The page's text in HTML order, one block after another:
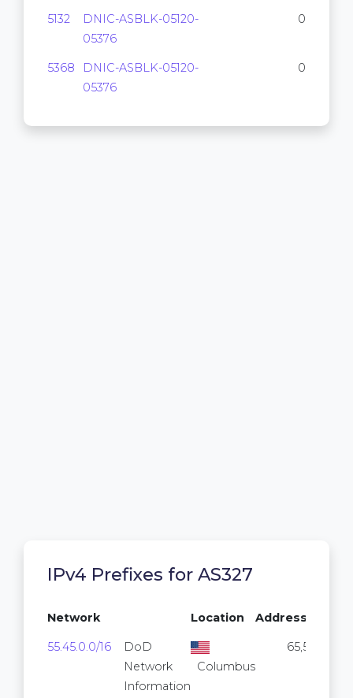
5132
DNIC-ASBLK-05120-
05376
0
5368
DNIC-ASBLK-05120-
05376
0
IPv4 Prefixes for AS327
Network Location Addresses
55.45.0.0/16
DoD
Network
Information
Columbus
65,536